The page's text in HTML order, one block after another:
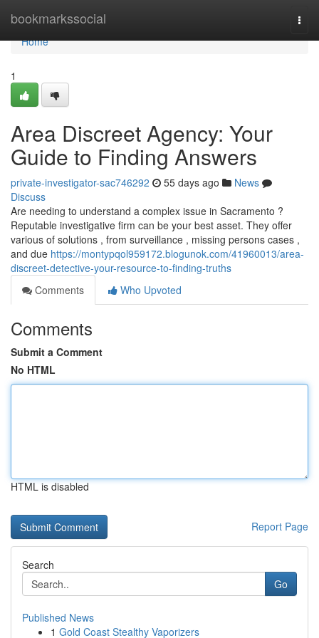
bookmarkssocial
Home
Home
1
Area Discreet Agency: Your
Guide to Finding Answers
private-investigator-sac746292 55 days ago
News
Discuss
Are needing to understand a complex issue in Sacramento ?
Reputable investigative firm can be your best asset. They offer
various of solutions , from surveillance , missing persons cases ,
and due https://montypqol959172.blogunok.com/41960013/area-
discreet-detective-your-resource-to-finding-truths
Comments
Who Upvoted
Comments
Submit a Comment
No HTML
HTML is disabled
Report Page
Search
Go
Published News
1 Gold Coast Stealthy Vaporizers